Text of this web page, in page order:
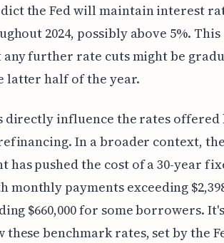
the Fed will maintain interest
2024, possibly above 5%. This
any further rate cuts might be
latter half of the year.
directly influence the rates offered
In a broader context,
pushed the cost of a 30-year
monthly payments exceeding
$660,000 for some borrowers. It's
benchmark rates, set by the